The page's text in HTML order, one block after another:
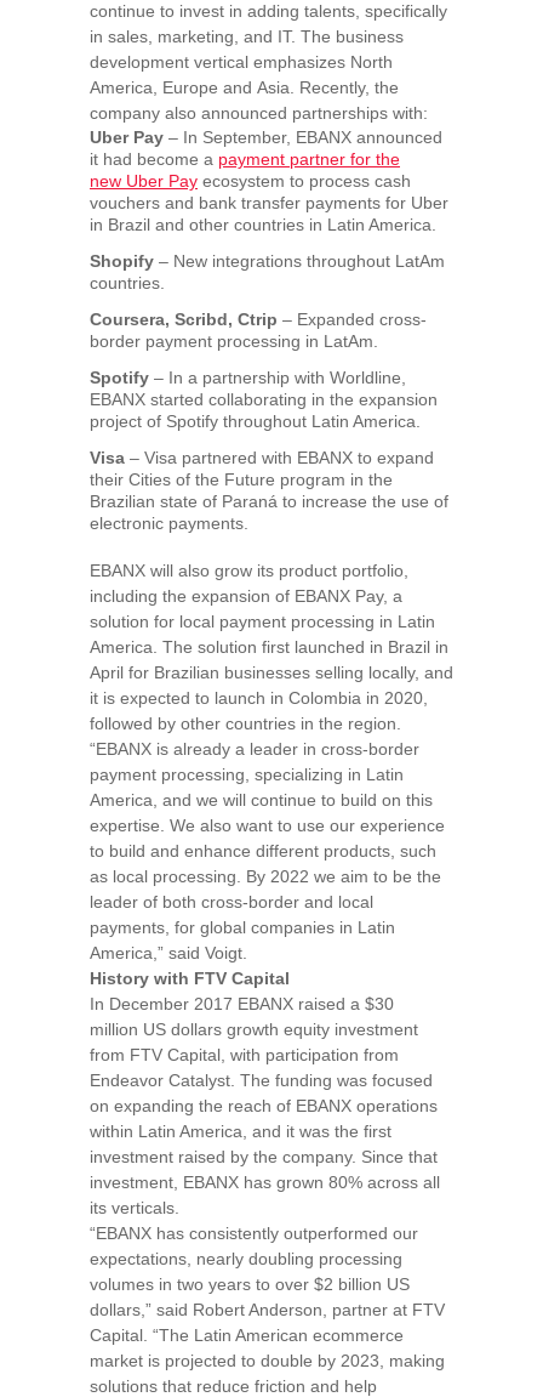
continue to invest in adding talents, specifically
in sales, marketing, and IT. The business
development vertical emphasizes North
America
Europe and Asia . Recently, the
company also announced partnerships with:
Uber Pay – In September, EBANX announced
it had become a payment partner for the
new Uber Pay ecosystem to process cash
vouchers and bank transfer payments for Uber
in Brazil and other countries in Latin America
Shopify – New integrations throughout LatAm
countries.
Coursera, Scribd, Ctrip – Expanded cross-
border payment processing in LatAm.
Spotify – In a partnership with Worldline,
EBANX started collaborating in the expansion
project of Spotify throughout Latin America
Visa – Visa partnered with EBANX to expand
their Cities of the Future program in the
Brazilian state of Paraná to increase the use of
electronic payments.
EBANX will also grow its product portfolio,
including the expansion of EBANX Pay, a
solution for local payment processing in Latin
America . The solution first launched in Brazil in
April for Brazilian businesses selling locally, and
it is expected to launch in Colombia in 2020,
followed by other countries in the region.
“EBANX is already a leader in cross-border
payment processing, specializing in Latin
America , and we will continue to build on this
expertise. We also want to use our experience
to build and enhance different products, such
as local processing. By 2022 we aim to be the
leader of both cross-border and local
payments, for global companies in Latin
America ,” said Voigt.
History with FTV Capital
In December 2017 EBANX raised a $30
million US dollars growth equity investment
from FTV Capital, with participation from
Endeavor Catalyst. The funding was focused
on expanding the reach of EBANX operations
within Latin America , and it was the first
investment raised by the company. Since that
investment, EBANX has grown 80% across all
its verticals.
“EBANX has consistently outperformed our
expectations, nearly doubling processing
volumes in two years to over $2 billion US
dollars,” said Robert Anderson , partner at FTV
Capital. “The Latin American ecommerce
market is projected to double by 2023, making
solutions that reduce friction and help